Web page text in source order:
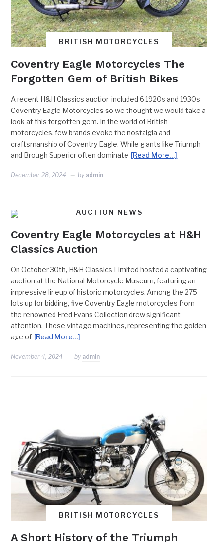
BRITISH MOTORCYCLES
Coventry Eagle Motorcycles The
Forgotten Gem of British Bikes
A recent H&H Classics auction included 6 1920s and 1930s
Coventry Eagle Motorcycles so we thought we would take a
look at this forgotten gem. In the world of British
motorcycles, few brands evoke the nostalgia and
craftsmanship of Coventry Eagle. While giants like Triumph
and Brough Superior often dominate [Read More…]
December 28, 2024 by admin
AUCTION NEWS
Coventry Eagle Motorcycles at H&H
Classics Auction
On October 30th, H&H Classics Limited hosted a captivating
auction at the National Motorcycle Museum, featuring an
impressive lineup of historic motorcycles. Among the 275
lots up for bidding, five Coventry Eagle motorcycles from
the renowned Fred Evans Collection drew significant
attention. These vintage machines, representing the golden
age of [Read More…]
November 4, 2024 by admin
BRITISH MOTORCYCLES
A Short History of the Triumph